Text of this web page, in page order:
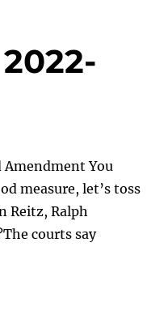
Amendment You
measure, let’s toss
Reitz, Ralph
courts say